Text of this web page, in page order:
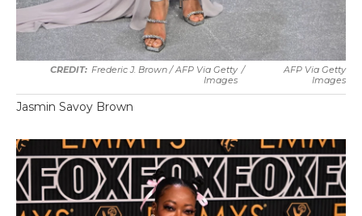
Frederic J. Brown / AFP Via Getty
Images
/
AFP Via Getty
Images
Jasmin Savoy Brown